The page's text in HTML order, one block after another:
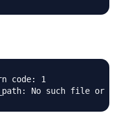
code: 1